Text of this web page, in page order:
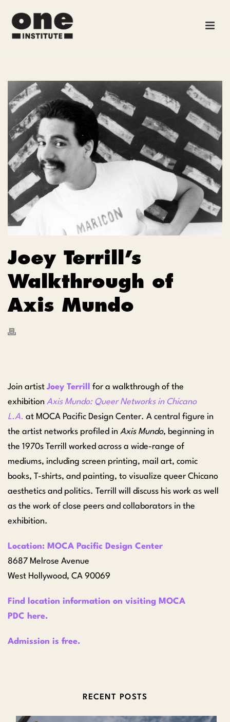
Joey Terrill’s
Walkthrough of
Axis Mundo
Join artist Joey Terrill
for a walkthrough of the
exhibition Axis Mundo: Queer Networks in Chicano
L.A. at MOCA Pacific Design Center. A central figure in
the artist networks profiled in Axis Mundo, beginning in
the 1970s Terrill worked across a wide-range of
mediums, including screen printing, mail art, comic
books, T-shirts, and painting, to visualize queer Chicano
aesthetics and politics. Terrill will discuss his work as well
as the work of close peers and collaborators in the
exhibition.
Location: MOCA Pacific Design Center
8687 Melrose Avenue
West Hollywood, CA 90069
Find location information on visiting MOCA
PDC here.
Admission is free.
RECENT POSTS